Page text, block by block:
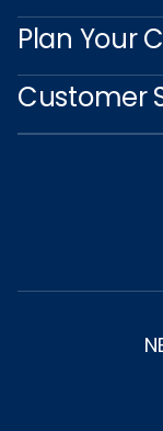
Plan Your
Customer